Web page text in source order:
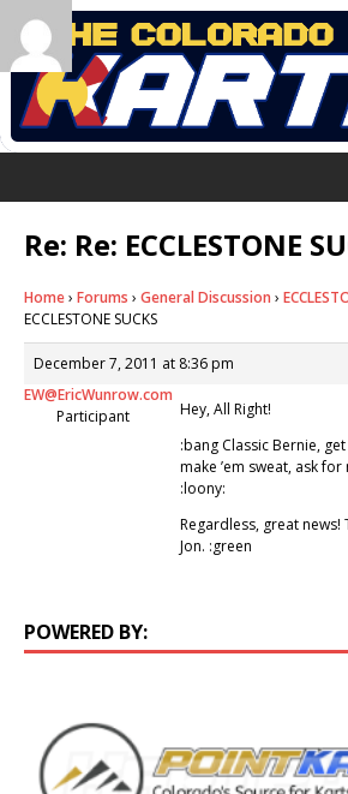
Re: Re: ECCLESTONE
Home› Forums › General Discussion ›
ECCLESTONE SUCKS
December 7, 2011 at 8:36 pm
EW@EricWunrow.com
Participant
Hey, All Right!
:bang Classic Bernie,
make ’em sweat, ask
:loony:
Regardless, great
Jon. :green
POWERED BY: